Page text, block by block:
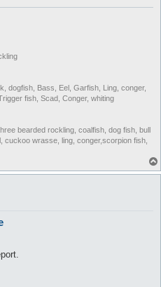
dogfish, Bass, Eel, Garfish, Ling, conger,
fish, Scad, Conger, whiting
bearded rockling, coalfish, dog fish, bull
cuckoo wrasse, ling, conger,scorpion fish,